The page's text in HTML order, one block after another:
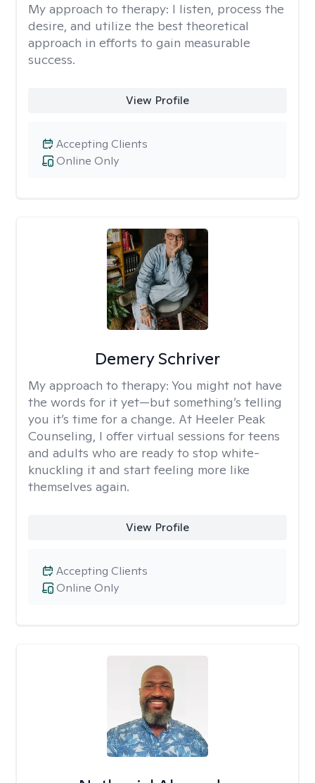
My approach to therapy: I listen, process the
desire, and utilize the best theoretical
approach in efforts to gain measurable
success.
View Profile
Online Only
Accepting Clients
Demery Schriver
My approach to therapy: You might not have
the words for it yet—but something’s telling
you it’s time for a change. At Heeler Peak
Counseling, I offer virtual sessions for teens
and adults who are ready to stop white-
knuckling it and start feeling more like
themselves again.
View Profile
Online Only
Accepting Clients